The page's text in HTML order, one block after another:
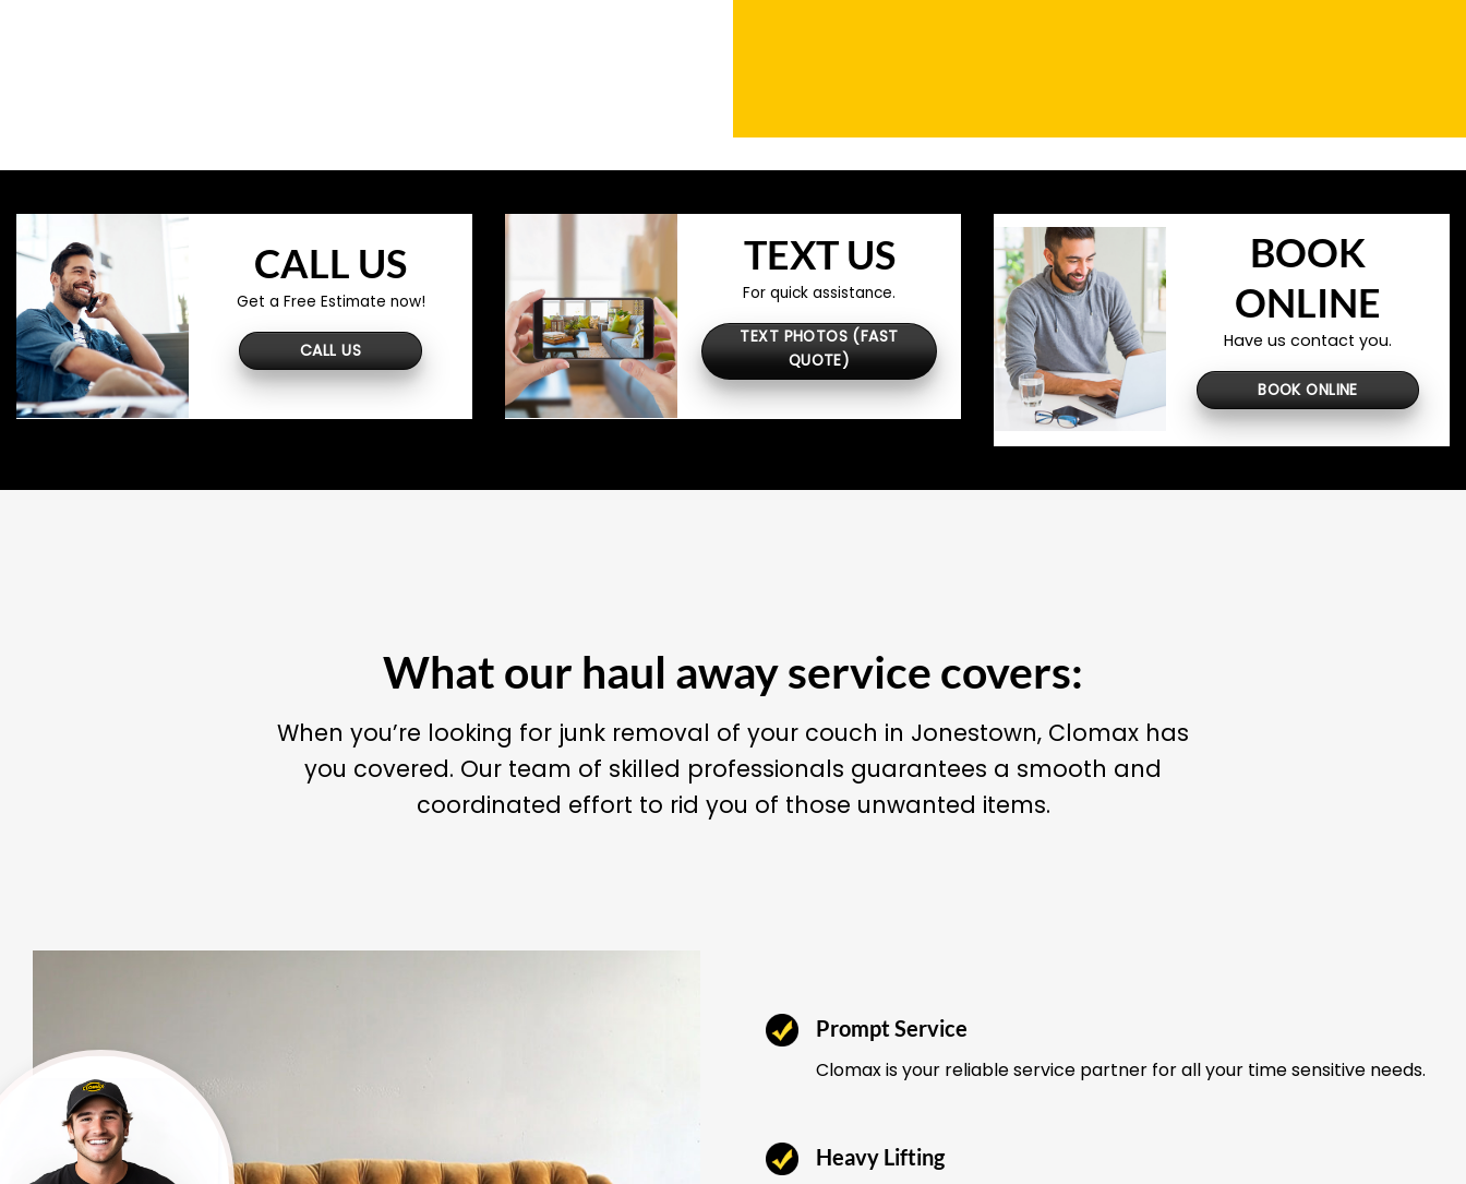
CALL US
Get a Free Estimate now!
CALL US
TEXT US
For quick assistance.
TEXT PHOTOS (FAST
QUOTE)
BOOK
ONLINE
Have us contact you.
BOOK ONLINE
What our haul away service covers:
When you’re looking for junk removal of your couch in Jonestown, Clomax has
you covered. Our team of skilled professionals guarantees a smooth and
coordinated effort to rid you of those unwanted items.
Prompt Service
Clomax is your reliable service partner for all your time sensitive needs.
Heavy Lifting